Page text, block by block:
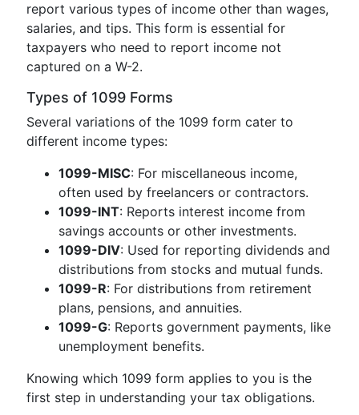
report various types of income other than wages,
salaries, and tips. This form is essential for
taxpayers who need to report income not
captured on a W-2.
Types of 1099 Forms
Several variations of the 1099 form cater to
different income types:
1099-MISC: For miscellaneous income,
often used by freelancers or contractors.
1099-INT: Reports interest income from
savings accounts or other investments.
1099-DIV: Used for reporting dividends and
distributions from stocks and mutual funds.
1099-R: For distributions from retirement
plans, pensions, and annuities.
1099-G: Reports government payments, like
unemployment benefits.
Knowing which 1099 form applies to you is the
first step in understanding your tax obligations.